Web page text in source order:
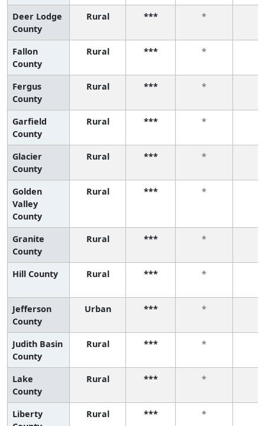
Deer Lodge
County
Rural *** *
Fallon
County
Rural *** *
Fergus
County
Rural *** *
Garfield
County
Rural *** *
Glacier
County
Rural *** *
Golden
Valley
County
Rural *** *
Granite
County
Rural *** *
Hill County Rural *** *
Jefferson
County
Urban *** *
Judith Basin
County
Rural *** *
Lake
County
Rural *** *
Liberty
Rural *** *